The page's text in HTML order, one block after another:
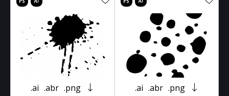
.ai .abr .png .ai .abr .png